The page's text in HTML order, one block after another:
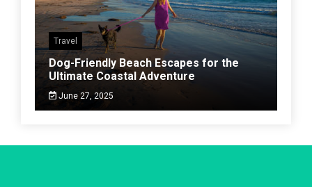
Travel
Dog-Friendly Beach Escapes for the
Ultimate Coastal Adventure
June 27, 2025